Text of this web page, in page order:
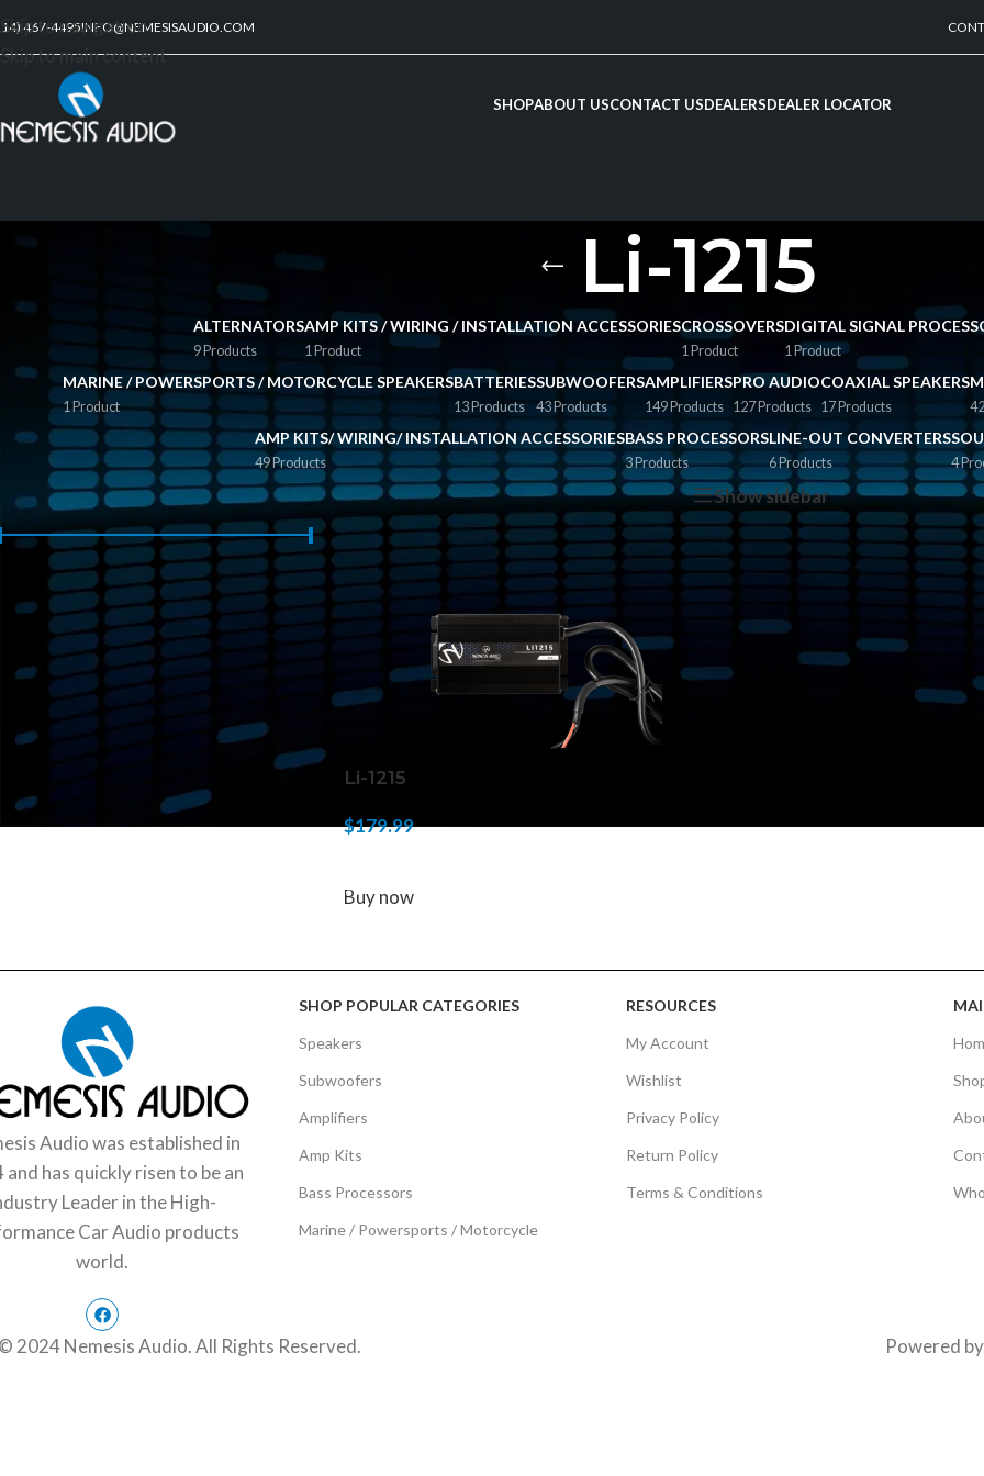
Skip to navigation
Skip to main content
467-4495INFO@NEMESISAUDIO.COM
SHOPABOUT USCONTACT USDEALERSDEALER LOCATOR
Li-1215
ALTERNATORS
9 Products
AMP KITS / WIRING / INSTALLATION ACCESSORIES
1 Product
CROSSOVERS
1 Product
DIGITAL SIGNAL
1 Product
MARINE / POWERSPORTS / MOTORCYCLE SPEAKERS
1 Product
BATTERIES
13 Products
SUBWOOFERS
43 Products
AMPLIFIERS
149 Products
PRO AUDIO
127 Products
COAXIAL SPEAKERS
17 Products
AMP KITS/ WIRING/ INSTALLATION ACCESSORIES
49 Products
BASS PROCESSORS
3 Products
LINE-OUT CONVERTERS
6 Products 4
FILTER BY PRICE
FILTER
Price:$170—$180
Home/Products tagged “Li-1215” Show sidebarShow 9 12
Li-1215
$179.99
Buy now
Audio was established in
and has quickly risen to be an
Leader in the High-
Car Audio products
world.
SHOP POPULAR CATEGORIES
Speakers
Subwoofers
Amplifiers
Amp Kits
Bass Processors
Marine / Powersports / Motorcycle
RESOURCES
My Account
Wishlist
Privacy Policy
Return Policy
Terms & Conditions
2024 Nemesis Audio. All Rights Reserved. Powered